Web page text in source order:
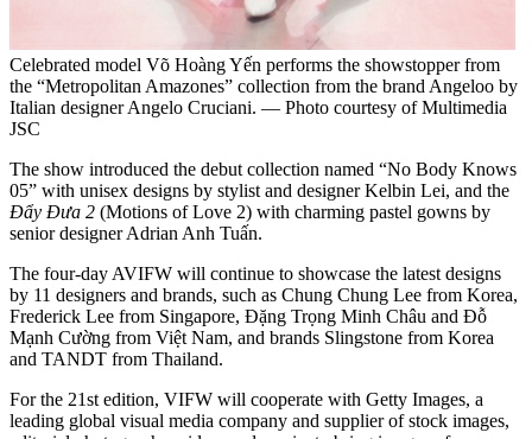
Celebrated model Võ Hoàng Yến performs the showstopper from
the “Metropolitan Amazones” collection from the brand Angeloo by
Italian designer Angelo Cruciani. — Photo courtesy of Multimedia
JSC
The show introduced the debut collection named “No Body Knows
05” with unisex designs by stylist and designer Kelbin Lei, and the
Đẩy Đưa 2 (Motions of Love 2) with charming pastel gowns by
senior designer Adrian Anh Tuấn.
The four-day AVIFW will continue to showcase the latest designs
by 11 designers and brands, such as Chung Chung Lee from Korea,
Frederick Lee from Singapore, Đặng Trọng Minh Châu and Đỗ
Mạnh Cường from Việt Nam, and brands Slingstone from Korea
and TANDT from Thailand.
For the 21st edition, VIFW will cooperate with Getty Images, a
leading global visual media company and supplier of stock images,